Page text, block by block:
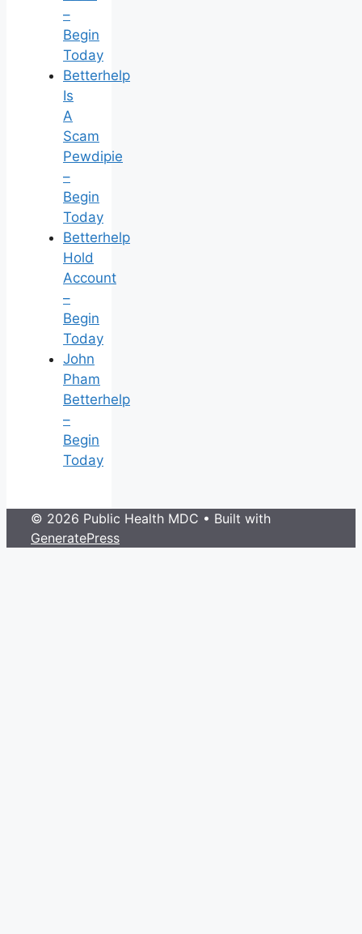
–
Begin
Today
Betterhelp
Is
A
Scam
Pewdipie
–
Begin
Today
Betterhelp
Hold
Account
–
Begin
Today
John
Pham
Betterhelp
–
Begin
Today
© 2026 Public Health MDC • Built with
GeneratePress